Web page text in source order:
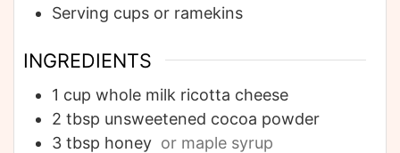
Serving cups or ramekins
INGREDIENTS
1 cup whole milk ricotta cheese
2 tbsp unsweetened cocoa powder
3 tbsp honey or maple syrup